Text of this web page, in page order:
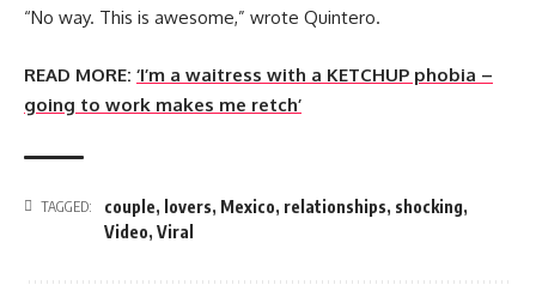
“No way. This is awesome,” wrote Quintero.
READ MORE: ‘I’m a waitress with a KETCHUP phobia –
going to work makes me retch’
TAGGED: couple, lovers, Mexico, relationships, shocking,
Video, Viral